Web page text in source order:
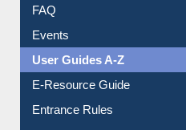
Image Albums
FAQ
Events
User Guides A-Z
E-Resource Guide